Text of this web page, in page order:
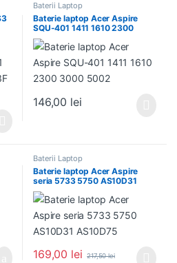
Baterii Laptop
Baterie laptop Acer Aspire
SQU-401 1411 1610 2300
3000 5002
146,00 lei
Baterii Laptop
Baterie laptop Acer Aspire
seria 5733 5750 AS10D31
AS10D75
169,00 lei 217,50lei